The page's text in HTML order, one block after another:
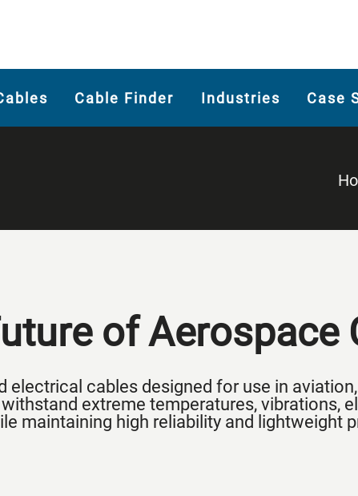
Cable Finder Industries Case
of Aerospace
electrical cables designed for use in
extreme temperatures, vibrations,
maintaining high reliability and lightweight